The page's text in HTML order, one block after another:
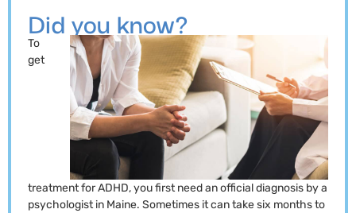
Did you know?
To
get
treatment for ADHD, you first need an official diagnosis by a
psychologist in Maine. Sometimes it can take six months to